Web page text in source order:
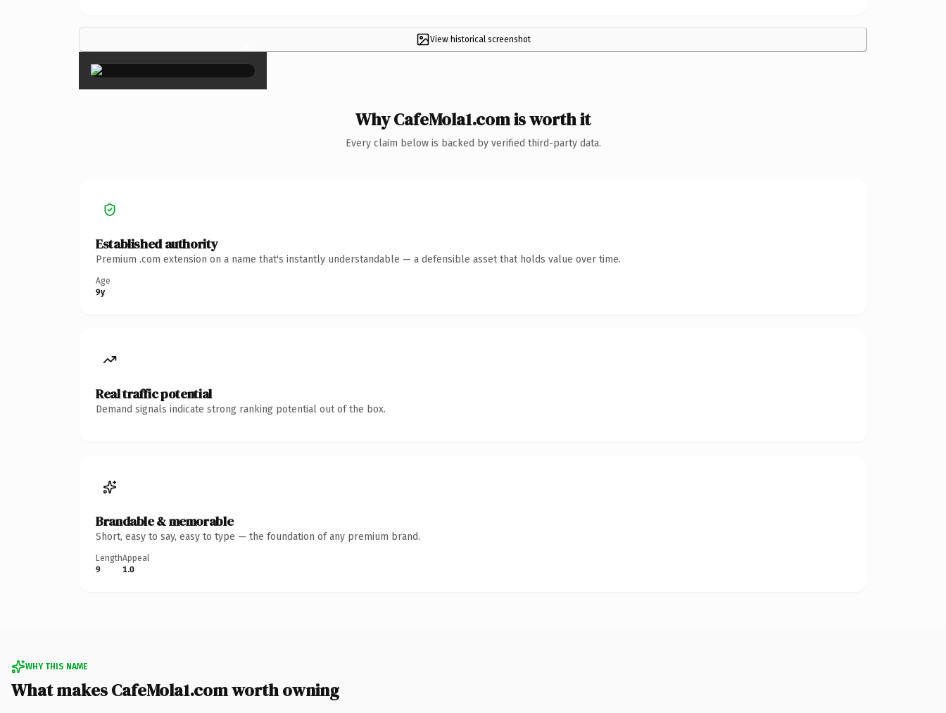
View historical screenshot
×
Why CafeMola1.com is worth it
Every claim below is backed by verified third-party data.
Established authority
Premium .com extension on a name that's instantly understandable — a defensible asset that holds value over time.
Age
9y
Real traffic potential
Demand signals indicate strong ranking potential out of the box.
Brandable & memorable
Short, easy to say, easy to type — the foundation of any premium brand.
Length
9
Appeal
1.0
WHY THIS NAME
What makes CafeMola1.com worth owning